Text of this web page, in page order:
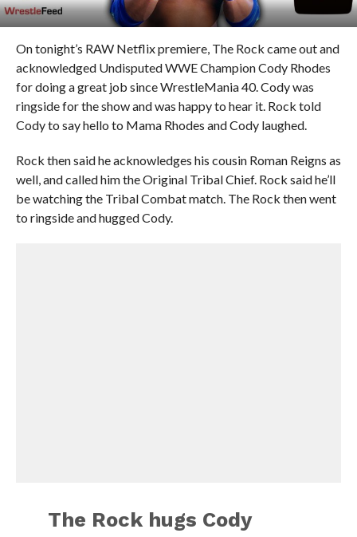
On tonight’s RAW Netflix premiere, The Rock came out and
acknowledged Undisputed WWE Champion Cody Rhodes
for doing a great job since WrestleMania 40. Cody was
ringside for the show and was happy to hear it. Rock told
Cody to say hello to Mama Rhodes and Cody laughed.
Rock then said he acknowledges his cousin Roman Reigns as
well, and called him the Original Tribal Chief. Rock said he’ll
be watching the Tribal Combat match. The Rock then went
to ringside and hugged Cody.
The Rock hugs Cody